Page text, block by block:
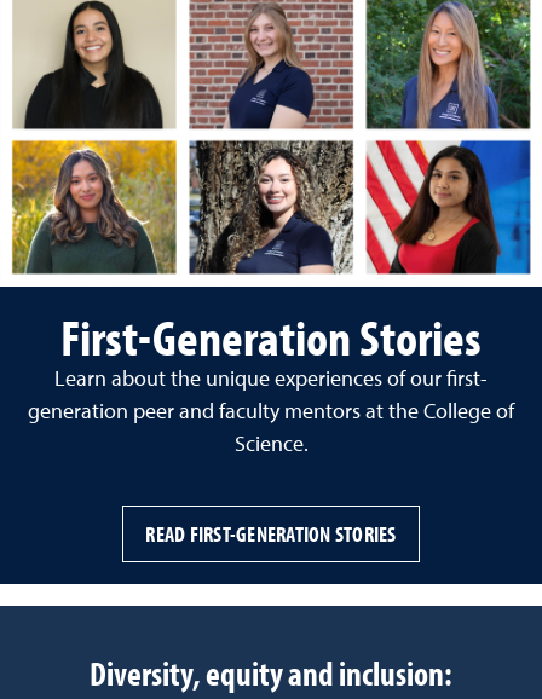
First-Generation Stories
Learn about the unique experiences of our first-
generation peer and faculty mentors at the College of
Science.
READ FIRST-GENERATION STORIES
Diversity, equity and inclusion: